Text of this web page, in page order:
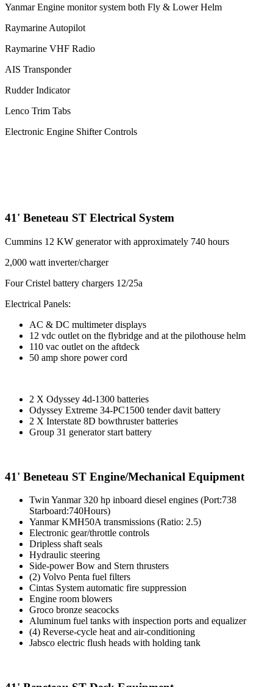
Yanmar Engine monitor system both Fly & Lower Helm
Raymarine Autopilot
Raymarine VHF Radio
AIS Transponder
Rudder Indicator
Lenco Trim Tabs
Electronic Engine Shifter Controls
41' Beneteau ST Electrical System
Cummins 12 KW generator with approximately 740 hours
2,000 watt inverter/charger
Four Cristel battery chargers 12/25a
Electrical Panels:
AC & DC multimeter displays
12 vdc outlet on the flybridge and at the pilothouse helm
110 vac outlet on the aftdeck
50 amp shore power cord
2 X Odyssey 4d-1300 batteries
Odyssey Extreme 34-PC1500 tender davit battery
2 X Interstate 8D bowthruster batteries
Group 31 generator start battery
41' Beneteau ST Engine/Mechanical Equipment
Twin Yanmar 320 hp inboard diesel engines (Port:738
Starboard:740Hours)
Yanmar KMH50A transmissions (Ratio: 2.5)
Electronic gear/throttle controls
Dripless shaft seals
Hydraulic steering
Side-power Bow and Stern thrusters
(2) Volvo Penta fuel filters
Cintas System automatic fire suppression
Engine room blowers
Groco bronze seacocks
Aluminum fuel tanks with inspection ports and equalizer
(4) Reverse-cycle heat and air-conditioning
Jabsco electric flush heads with holding tank